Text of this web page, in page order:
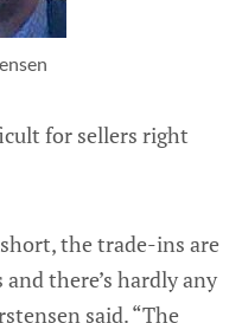
for sellers right
the trade-ins are
there’s hardly any
said. “The